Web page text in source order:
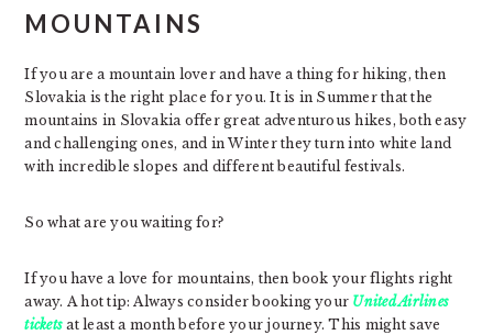
MOUNTAINS
If you are a mountain lover and have a thing for hiking, then
Slovakia is the right place for you. It is in Summer that the
mountains in Slovakia offer great adventurous hikes, both easy
and challenging ones, and in Winter they turn into white land
with incredible slopes and different beautiful festivals.
So what are you waiting for?
If you have a love for mountains, then book your flights right
away. A hot tip: Always consider booking your United Airlines
tickets at least a month before your journey. This might save